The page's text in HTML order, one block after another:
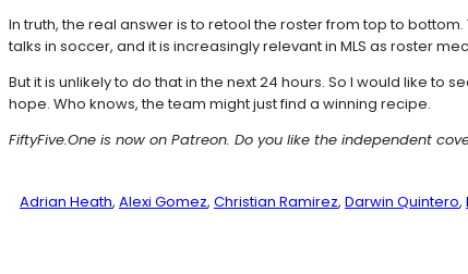
In truth, the real answer is to retool the roster from top to
talks in soccer, and it is increasingly relevant in MLS as roster
But it is unlikely to do that in the next 24 hours. So I would like
hope. Who knows, the team might just find a winning recipe.
FiftyFive.One is now on Patreon. Do you like the independent
Adrian Heath, Alexi Gomez, Christian Ramirez, Darwin Quintero,